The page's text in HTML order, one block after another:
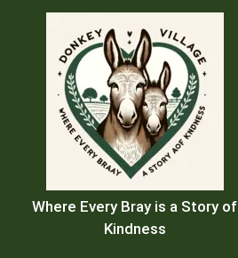
Where Every Bray is a Story of
Kindness